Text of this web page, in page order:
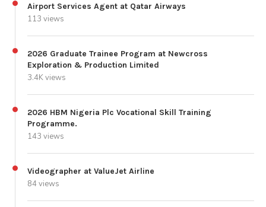
Airport Services Agent at Qatar Airways
113 views
2026 Graduate Trainee Program at Newcross
Exploration & Production Limited
3.4K views
2026 HBM Nigeria Plc Vocational Skill Training
Programme.
143 views
Videographer at ValueJet Airline
84 views